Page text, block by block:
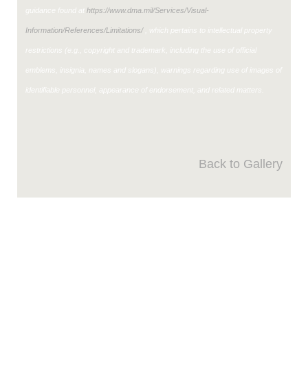
guidance found at https://www.dma.mil/Services/Visual-
Information/References/Limitations/, which pertains to intellectual property
restrictions (e.g., copyright and trademark, including the use of official
emblems, insignia, names and slogans), warnings regarding use of images of
identifiable personnel, appearance of endorsement, and related matters.
Back to Gallery